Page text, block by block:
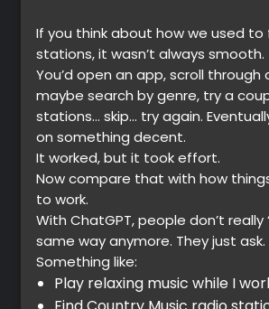
If you think about how we used to
stations, it wasn’t always smooth.
You’d open an app, scroll through
maybe search by genre, try a
stations… skip… try again.
on something decent.
It worked, but it took effort.
Now compare that with how
to work.
With ChatGPT, people don’t really
same way anymore. They just ask.
Something like:
Play relaxing music while I